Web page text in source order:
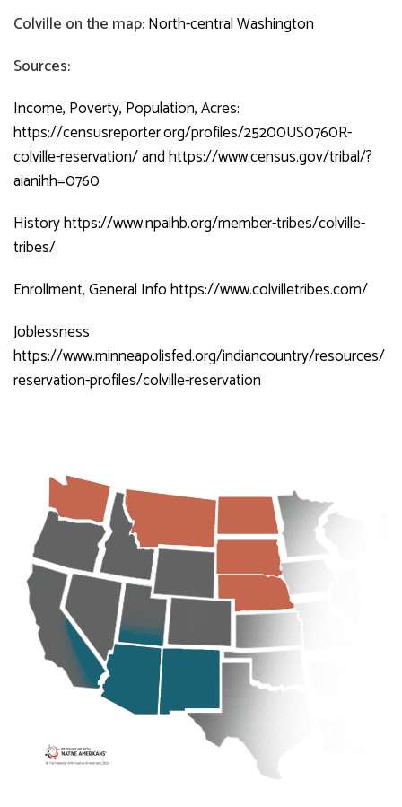
Colville on the map:North-central Washington
Sources:
Income, Poverty, Population, Acres:
https://censusreporter.org/profiles/25200US0760R-
colville-reservation/andhttps://www.census.gov/tribal/?
aianihh=0760
Historyhttps://www.npaihb.org/member-tribes/colville-
tribes/
Enrollment, General Infohttps://www.colvilletribes.com/
Joblessness
https://www.minneapolisfed.org/indiancountry/resources/
reservation-profiles/colville-reservation